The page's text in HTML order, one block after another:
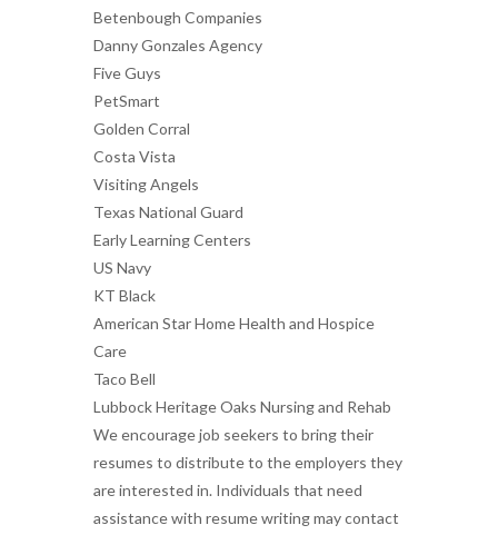
Betenbough Companies
Danny Gonzales Agency
Five Guys
PetSmart
Golden Corral
Costa Vista
Visiting Angels
Texas National Guard
Early Learning Centers
US Navy
KT Black
American Star Home Health and Hospice
Care
Taco Bell
Lubbock Heritage Oaks Nursing and Rehab
We encourage job seekers to bring their
resumes to distribute to the employers they
are interested in. Individuals that need
assistance with resume writing may contact